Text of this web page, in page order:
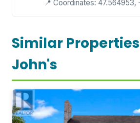
📍 Coordinates: 47.564953,
Similar
John's